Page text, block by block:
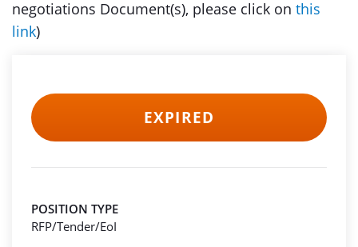
negotiations Document(s), please click on this
link)
EXPIRED
POSITION TYPE
RFP/Tender/EoI